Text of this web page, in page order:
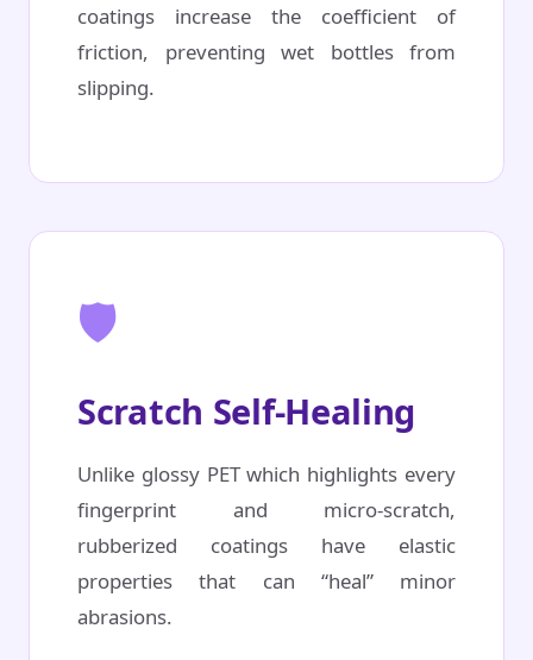
coatings increase the coefficient of
friction, preventing wet bottles from
slipping.
🛡️
Scratch Self-Healing
Unlike glossy PET which highlights every
fingerprint and micro-scratch,
rubberized coatings have elastic
properties that can “heal” minor
abrasions.